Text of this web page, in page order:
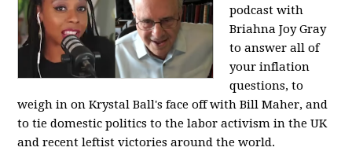
podcast with
Briahna Joy Gray
to answer all of
your inflation
questions, to
weigh in on Krystal Ball's face off with Bill Maher, and
to tie domestic politics to the labor activism in the UK
and recent leftist victories around the world.